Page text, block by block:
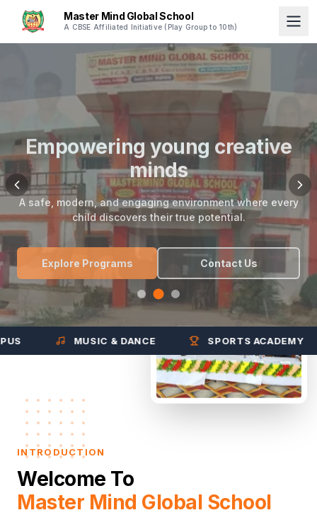
Master Mind Global School
A CBSE Affiliated Initiative (Play Group to 10th)
Empowering young creative
minds
A safe, modern, and engaging environment where every
child discovers their true potential.
Explore Programs Contact Us
MUSIC & DANCE SPORTS ACADEMY
INTRODUCTION
Welcome To
Master Mind Global School